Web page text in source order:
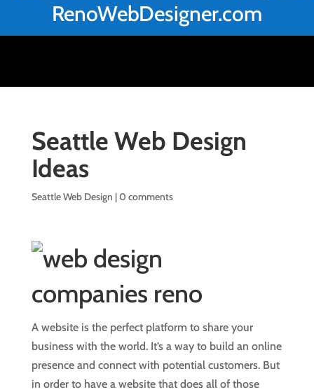
RenoWebDesigner.com
Seattle Web Design
Ideas
Seattle Web Design |0 comments
A website is the perfect platform to share your
business with the world. It’s a way to build an online
presence and connect with potential customers. But
in order to have a website that does all of those